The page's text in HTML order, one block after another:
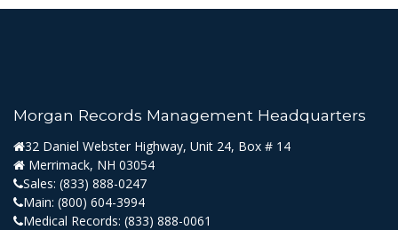
Morgan Records Management Headquarters
32 Daniel Webster Highway, Unit 24, Box # 14
Merrimack, NH 03054
Sales: (833) 888-0247
Main: (800) 604-3994
Medical Records: (833) 888-0061